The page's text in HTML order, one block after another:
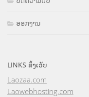
ອອກງານ
LINKS ລິ້ງເວັບ
Laozaa.com
Laowebhosting.com